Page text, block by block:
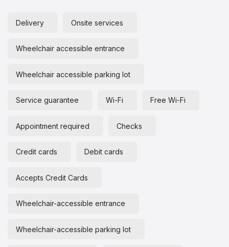
Delivery Onsite services
Wheelchair accessible entrance
Wheelchair accessible parking lot
Service guarantee Wi-Fi Free Wi-Fi
Appointment required Checks
Credit cards Debit cards
Accepts Credit Cards
Wheelchair-accessible entrance
Wheelchair-accessible parking lot